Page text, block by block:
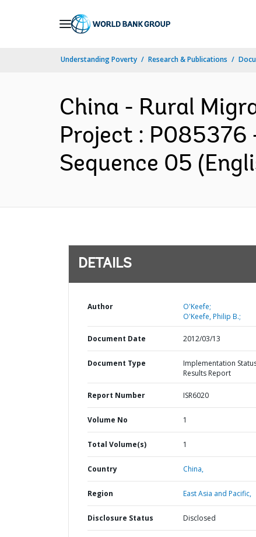
Understanding Poverty Research & Publications
China - Rural
Project :
Sequence 05
DETAILS
Author
O'Keefe;
O'Keefe, Philip B.;
Document Date 2012/03/13
Document Type
Implementation
Results Report
Report Number ISR6020
Volume No 1
Total Volume(s) 1
Country China,
Region East Asia and Pacific,
Disclosure Status Disclosed